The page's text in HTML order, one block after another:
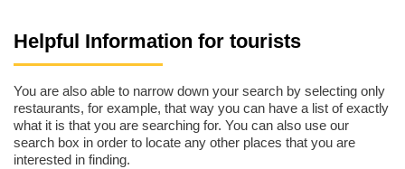
Helpful Information for tourists
You are also able to narrow down your search by selecting only
restaurants, for example, that way you can have a list of exactly
what it is that you are searching for. You can also use our
search box in order to locate any other places that you are
interested in finding.